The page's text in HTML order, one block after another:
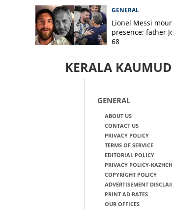
GENERAL
Lionel Messi
presence; father
68
KERALA
GENERAL
ABOUT US
CONTACT US
PRIVACY POLICY
TERMS OF SERVICE
EDITORIAL POLICY
PRIVACY POLICY-
COPYRIGHT POLICY
ADVERTISEMENT
PRINT AD RATES
OUR OFFICES